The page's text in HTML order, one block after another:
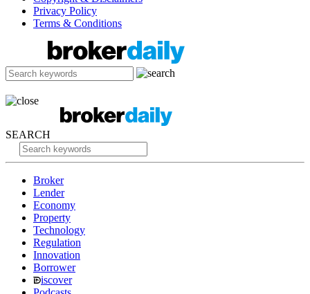
Privacy Policy
Terms & Conditions
SEARCH
Broker
Lender
Economy
Property
Technology
Regulation
Innovation
Borrower
iscover